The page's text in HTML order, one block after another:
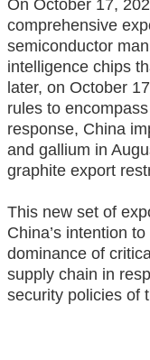
On October 17,
comprehensive
semiconductor
intelligence chips
later, on October
rules to
response, China
and gallium in
graphite export
This new set of
China’s intention
dominance of
supply chain in
security policies of